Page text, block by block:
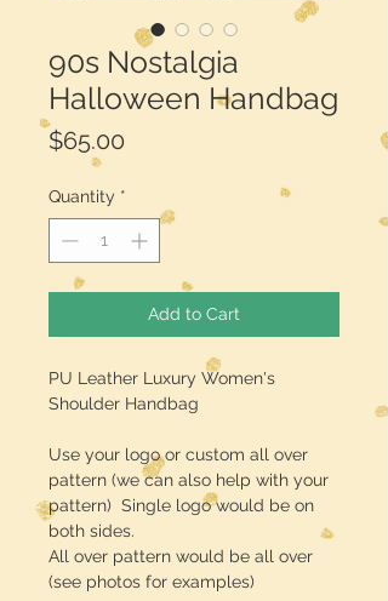
90s Nostalgia
Halloween Handbag
$65.00
Quantity *
Add to Cart
PU Leather Luxury Women's
Shoulder Handbag
Use your logo or custom all over
pattern (we can also help with your
pattern) Single logo would be on
both sides.
All over pattern would be all over
(see photos for examples)